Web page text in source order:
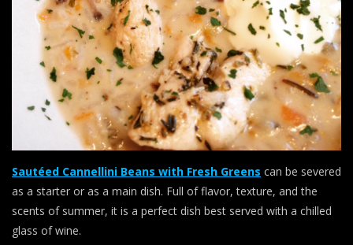
Sautéed Cannellini Beans with Fresh Greens can be severed
as a starter or as a main dish. Full of flavor, texture, and the
scents of summer, it is a perfect dish best served with a chilled
glass of wine.